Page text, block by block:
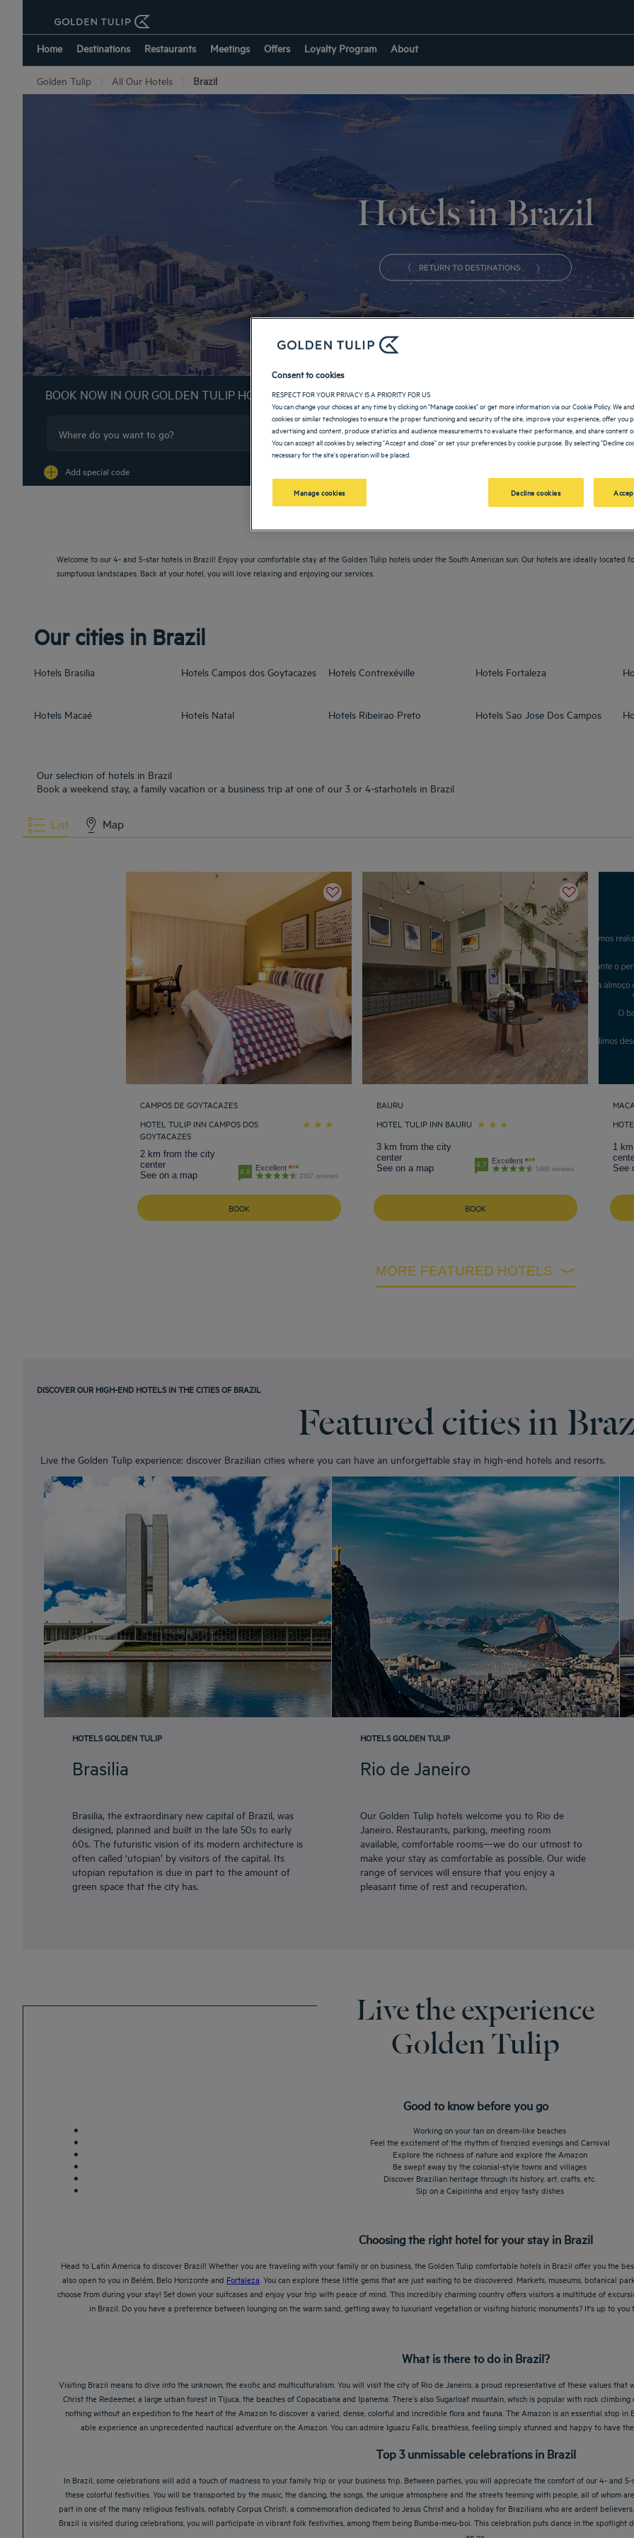
Home Destinations Restaurants Meetings Offers Loyalty Program About
Golden Tulip All Our Hotels Brazil
Hotels in Brazil
RETURN TO DESTINATIONS
BOOK NOW IN OUR GOLDEN TULIP HOTELS
Navigate forward to interact with the calendar and select a date. Press the question
Add special code
Welcome to our 4- and 5-star hotels in Brazil! Enjoy your comfortable stay at the Golden Tulip hotels under the South American sun. Our hotels are ideally located
sumptuous landscapes. Back at your hotel, you will love relaxing and enjoying our services.
Our cities in Brazil
Hotels Brasilia Hotels Campos dos Goytacazes Hotels Contrexéville Hotels Fortaleza
Hotels Macaé Hotels Natal Hotels Ribeirao Preto Hotels Sao Jose Dos Campos
Our selection of hotels in Brazil
Book a weekend stay, a family vacation or a business trip at one of our 3 or 4-starhotels in Brazil
List Map
CAMPOS DE GOYTACAZES
HOTEL TULIP INN CAMPOS DOS
GOYTACAZES
2 km from the city
center
See on a map
4.6 Excellent
2347 reviews
BOOK
BAURU
HOTEL TULIP INN BAURU
3 km from the city
center
See on a map
4.7 Excellent
1460 reviews
BOOK
1
See
MORE FEATURED HOTELS
DISCOVER OUR HIGH-END HOTELS IN THE CITIES OF BRAZIL
Featured cities in
Live the Golden Tulip experience: discover Brazilian cities where you can have an unforgettable stay in high-end hotels and resorts.
HOTELS GOLDEN TULIP
Brasilia
Brasilia, the extraordinary new capital of Brazil, was
designed, planned and built in the late 50s to early
60s. The futuristic vision of its modern architecture is
often called ‘utopian’ by visitors of the capital. Its
utopian reputation is due in part to the amount of
green space that the city has.
HOTELS GOLDEN TULIP
Rio de Janeiro
Our Golden Tulip hotels welcome you to Rio de
Janeiro. Restaurants, parking, meeting room
available, comfortable rooms—we do our utmost to
make your stay as comfortable as possible. Our wide
range of services will ensure that you enjoy a
pleasant time of rest and recuperation.
Live the experience
Golden Tulip
Good to know before you go
Working on your tan on dream-like beaches
Feel the excitement of the rhythm of frenzied evenings and Carnival
Explore the richness of nature and explore the Amazon
Be swept away by the colonial-style towns and villages
Discover Brazilian heritage through its history, art, crafts, etc.
Sip on a Caipirinha and enjoy tasty dishes
Choosing the right hotel for your stay in Brazil
Head to Latin America to discover Brazil! Whether you are traveling with your family or on business, the Golden Tulip comfortable hotels in Brazil offer you the
also open to you in Belém, Belo Horizonte and Fortaleza . You can explore these little gems that are just waiting to be discovered. Markets, museums, botanical
choose from during your stay! Set down your suitcases and enjoy your trip with peace of mind. This incredibly charming country offers visitors a multitude of
in Brazil. Do you have a preference between lounging on the warm sand, getting away to luxuriant vegetation or visiting historic monuments? It's up to
What is there to do in Brazil?
Visiting Brazil means to dive into the unknown, the exotic and multiculturalism. You will visit the city of Rio de Janeiro, a proud representative of these values
Christ the Redeemer, a large urban forest in Tijuca, the beaches of Copacabana and Ipanema. There’s also Sugarloaf mountain, which is popular with rock
nothing without an expedition to the heart of the Amazon to discover a varied, dense, colorful and incredible flora and fauna. The Amazon is an essential stop
able experience an unprecedented nautical adventure on the Amazon. You can admire Iguazu Falls, breathless, feeling simply stunned and happy to have
Top 3 unmissable celebrations in Brazil
In Brazil, some celebrations will add a touch of madness to your family trip or your business trip. Between parties, you will appreciate the comfort of our 4- and
these colorful festivities. You will be transported by the music, the dancing, the songs, the unique atmosphere and the streets teeming with people, all of whom
part in one of the many religious festivals, notably Corpus Christi, a commemoration dedicated to Jesus Christ and a holiday for Brazilians who are ardent
Brazil is visited during celebrations, you will participate in vibrant folk festivities, among them being Bumba-meu-boi. This celebration puts dance in the
Consent to cookies
RESPECT FOR YOUR PRIVACY IS A PRIORITY FOR US
You can change your choices at any time by clicking on "Manage cookies" or get more information via our Cookie Policy. We
cookies or similar technologies to ensure the proper functioning and security of the site, improve your experience, offer you
advertising and content, produce statistics and audience measurements to evaluate their performance, and share content
You can accept all cookies by selecting "Accept and close" or set your preferences by cookie purpose. By selecting "Decline
necessary for the site's operation will be placed.
Manage cookies Decline cookies